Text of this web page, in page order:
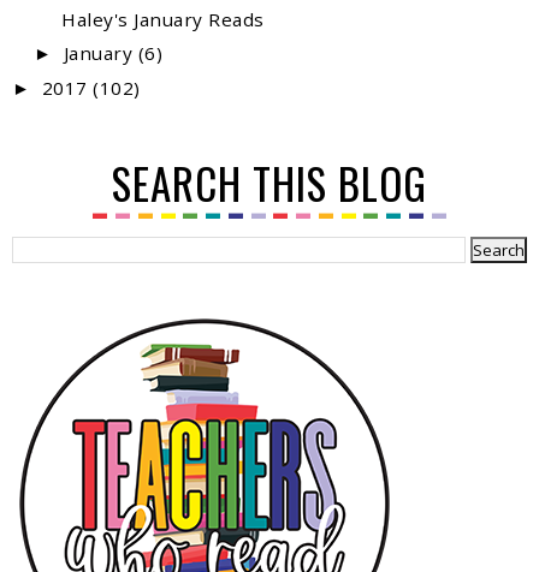
Haley's January Reads
► January (6)
► 2017 (102)
SEARCH THIS BLOG